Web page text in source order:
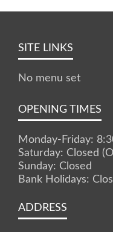
SITE LINKS
No menu set
OPENING TIMES
Monday-Friday:
Saturday: Closed
Sunday: Closed
Bank Holidays:
ADDRESS